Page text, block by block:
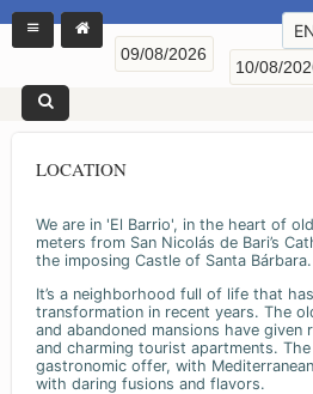
LOCATION
We are in 'El Barrio', in the heart of
meters from San Nicolás de Bari’s
the imposing Castle of Santa Bárbara.
It’s a neighborhood full of life that
transformation in recent years. The
and abandoned mansions have given
and charming tourist apartments.
gastronomic offer, with
with daring fusions and flavors.